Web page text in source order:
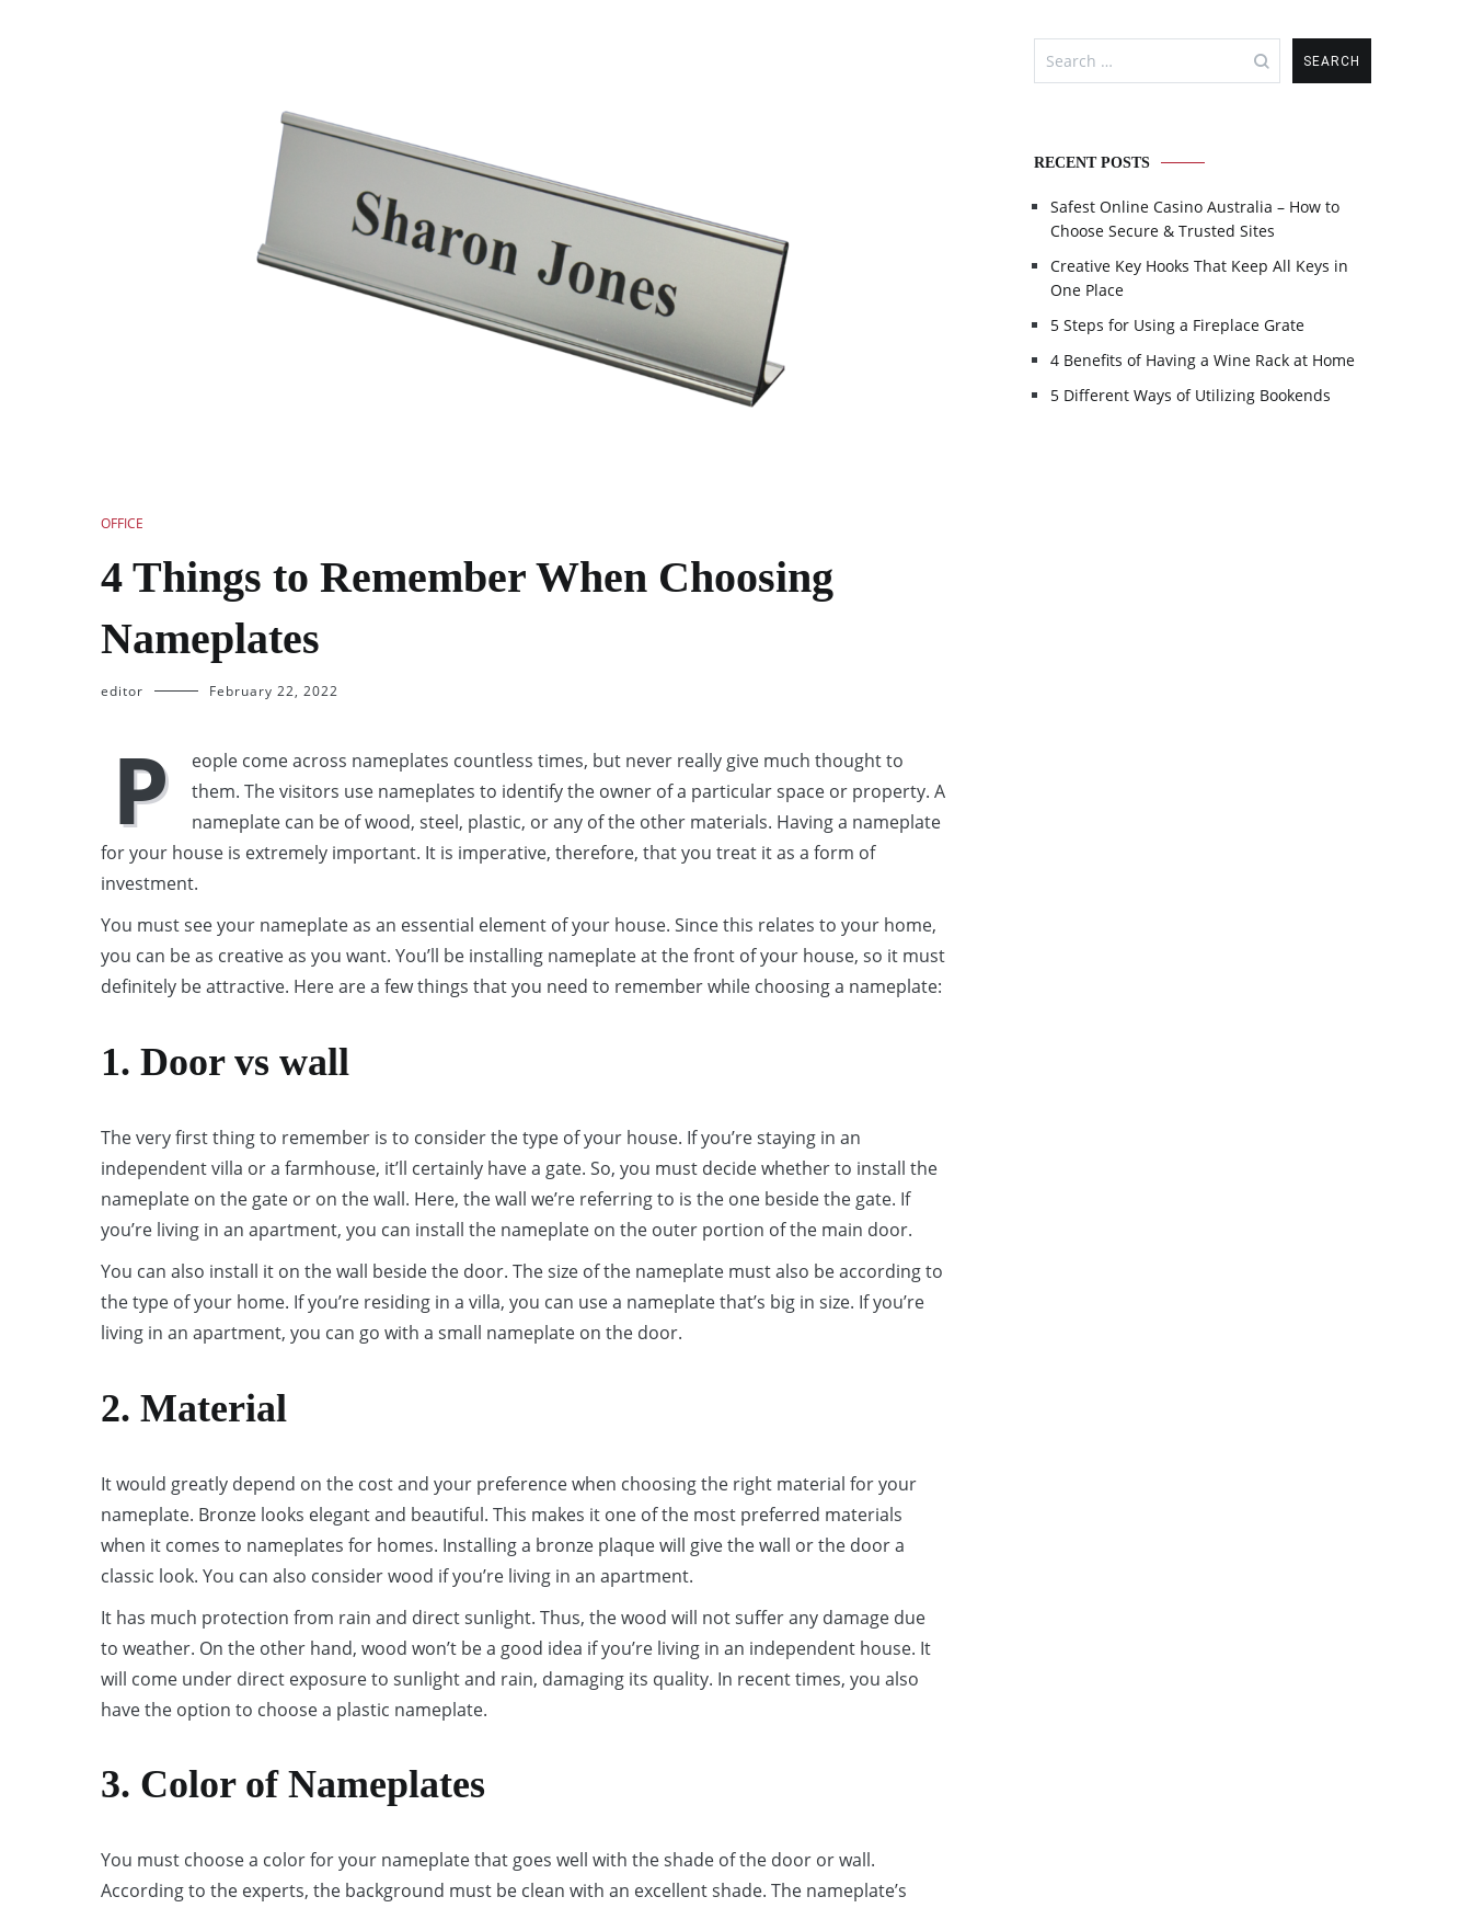
OFFICE
4 Things to Remember When Choosing
Nameplates
editor February 22, 2022
P
eople come across nameplates countless times, but never really give much thought to
them. The visitors use nameplates to identify the owner of a particular space or property. A
nameplate can be of wood, steel, plastic, or any of the other materials. Having a nameplate
for your house is extremely important. It is imperative, therefore, that you treat it as a form of
investment.
You must see your nameplate as an essential element of your house. Since this relates to your home,
you can be as creative as you want. You’ll be installing nameplate at the front of your house, so it must
definitely be attractive. Here are a few things that you need to remember while choosing a nameplate:
1. Door vs wall
The very first thing to remember is to consider the type of your house. If you’re staying in an
independent villa or a farmhouse, it’ll certainly have a gate. So, you must decide whether to install the
nameplate on the gate or on the wall. Here, the wall we’re referring to is the one beside the gate. If
you’re living in an apartment, you can install the nameplate on the outer portion of the main door.
You can also install it on the wall beside the door. The size of the nameplate must also be according to
the type of your home. If you’re residing in a villa, you can use a nameplate that’s big in size. If you’re
living in an apartment, you can go with a small nameplate on the door.
2. Material
It would greatly depend on the cost and your preference when choosing the right material for your
nameplate. Bronze looks elegant and beautiful. This makes it one of the most preferred materials
when it comes to nameplates for homes. Installing a bronze plaque will give the wall or the door a
classic look. You can also consider wood if you’re living in an apartment.
It has much protection from rain and direct sunlight. Thus, the wood will not suffer any damage due
to weather. On the other hand, wood won’t be a good idea if you’re living in an independent house. It
will come under direct exposure to sunlight and rain, damaging its quality. In recent times, you also
have the option to choose a plastic nameplate.
3. Color of Nameplates
You must choose a color for your nameplate that goes well with the shade of the door or wall.
According to the experts, the background must be clean with an excellent shade. The nameplate’s
Search
for:
RECENT POSTS
Safest Online Casino Australia – How to
Choose Secure & Trusted Sites
Creative Key Hooks That Keep All Keys in
One Place
5 Steps for Using a Fireplace Grate
4 Benefits of Having a Wine Rack at Home
5 Different Ways of Utilizing Bookends